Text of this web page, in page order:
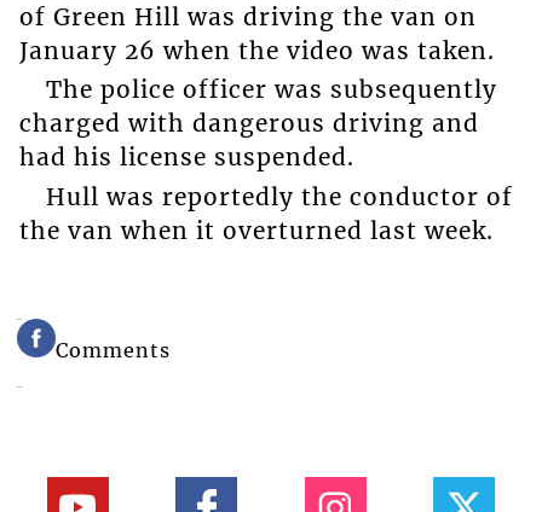
of Green Hill was driving the van on
January 26 when the video was taken.
The police officer was subsequently
charged with dangerous driving and
had his license suspended.
Hull was reportedly the conductor of
the van when it overturned last week.
Comments